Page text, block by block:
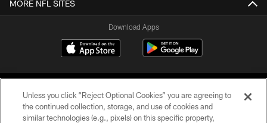
MORE NFL SITES
Download Apps
Unless you click “Reject Optional Cookies” you are agreeing to
the continued collection, storage, and use of cookies and
similar technologies (e.g., pixels) on this specific property,